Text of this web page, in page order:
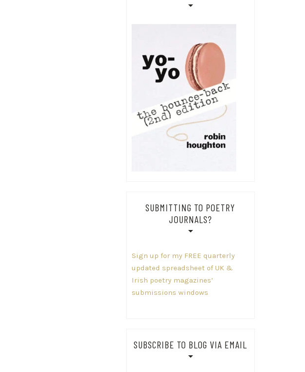
SUBMITTING TO POETRY
JOURNALS?
Sign up for my FREE quarterly
updated spreadsheet of UK &
Irish poetry magazines’
submissions windows
SUBSCRIBE TO BLOG VIA EMAIL